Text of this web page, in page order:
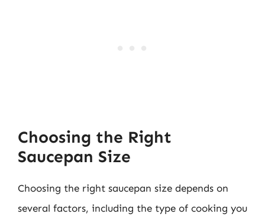
Choosing the Right
Saucepan Size
Choosing the right saucepan size depends on
several factors, including the type of cooking you